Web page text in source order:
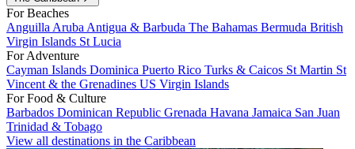
For Beaches
Anguilla Aruba Antigua & Barbuda The Bahamas Bermuda British
Virgin Islands St Lucia
For Adventure
Cayman Islands Dominica Puerto Rico Turks & Caicos St Martin St
Vincent & the Grenadines US Virgin Islands
For Food & Culture
Barbados Dominican Republic Grenada Havana Jamaica San Juan
Trinidad & Tobago
View all destinations in the Caribbean